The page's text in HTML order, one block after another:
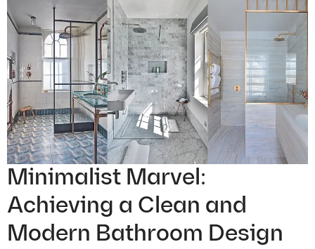
Minimalist Marvel:
Achieving a Clean and
Modern Bathroom Design